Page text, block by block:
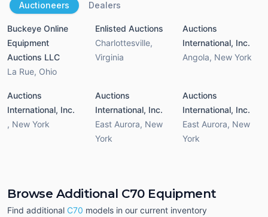
Auctioneers Dealers
Buckeye Online
Equipment
Auctions LLC
La Rue, Ohio
Enlisted Auctions
Charlottesville,
Virginia
Auctions
International, Inc.
Angola, New York
Auctions
International, Inc.
, New York
Auctions
International, Inc.
East Aurora, New
York
Auctions
International, Inc.
East Aurora, New
York
Browse Additional C70 Equipment
Find additional C70 models in our current inventory